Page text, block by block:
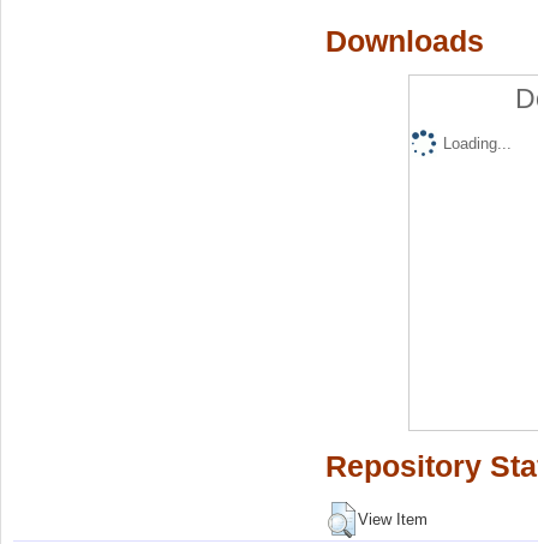
Downloads
Loading...
Repository
View Item